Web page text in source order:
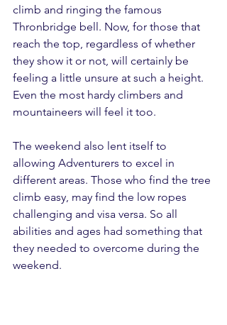
climb and ringing the famous
Thronbridge bell. Now, for those that
reach the top, regardless of whether
they show it or not, will certainly be
feeling a little unsure at such a height.
Even the most hardy climbers and
mountaineers will feel it too.
The weekend also lent itself to
allowing Adventurers to excel in
different areas. Those who find the tree
climb easy, may find the low ropes
challenging and visa versa. So all
abilities and ages had something that
they needed to overcome during the
weekend.